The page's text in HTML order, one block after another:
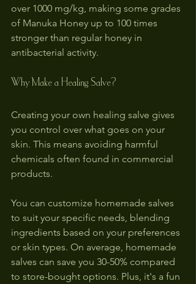
over 1000 mg/kg, making some grades
of Manuka Honey up to 100 times
stronger than regular honey in
antibacterial activity.
Why Make a Healing Salve?
Creating your own healing salve gives
you control over what goes on your
skin. This means avoiding harmful
chemicals often found in commercial
products.
You can customize homemade salves
to suit your specific needs, blending
ingredients based on your preferences
or skin types. On average, homemade
salves can save you 30-50% compared
to store-bought options. Plus, it's a fun